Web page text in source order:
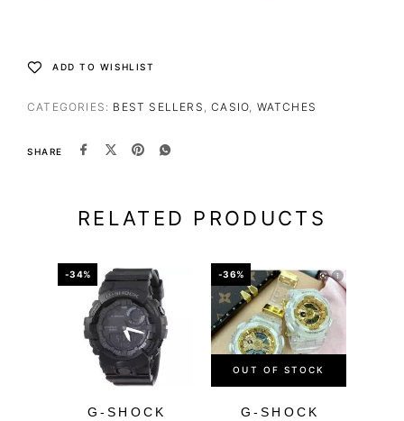
ADD TO WISHLIST
CATEGORIES: BEST SELLERS ,CASIO WATCHES
SHARE
RELATED PRODUCTS
-34%
G-SHOCK
-36%
OUT OF STOCK
G-SHOCK